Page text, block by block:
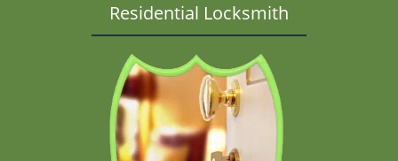
Residential Locksmith